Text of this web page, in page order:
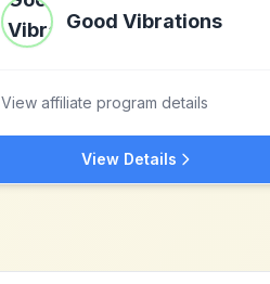
Good Vibrations
View affiliate program details
View Details